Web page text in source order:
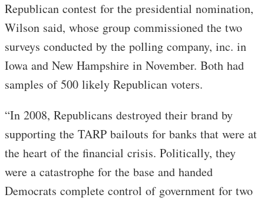
Republican contest for the presidential nomination,
Wilson said, whose group commissioned the two
surveys conducted by the polling company, inc. in
Iowa and New Hampshire in November. Both had
samples of 500 likely Republican voters.
“In 2008, Republicans destroyed their brand by
supporting the TARP bailouts for banks that were at
the heart of the financial crisis. Politically, they
were a catastrophe for the base and handed
Democrats complete control of government for two